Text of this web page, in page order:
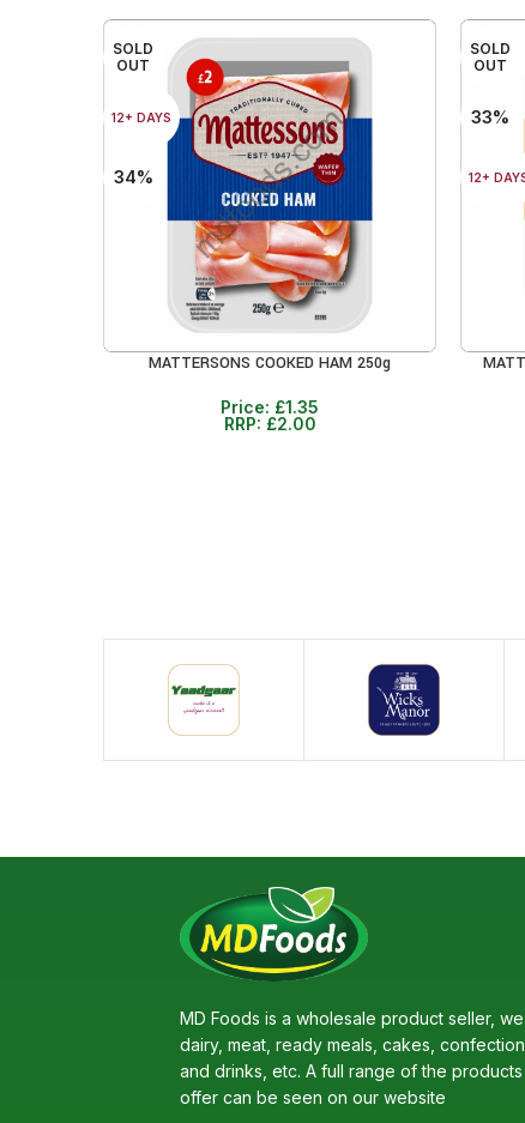
SOLD
OUT
12+ DAYS
34%
READ MORE
MATTERSONS COOKED HAM 250g
Price: £1.35
RRP: £2.00
SOLD
OUT
33%
12+
READ
MD Foods is a wholesale product seller,
dairy, meat, ready meals, cakes,
and drinks, etc. A full range of the
offer can be seen on our website